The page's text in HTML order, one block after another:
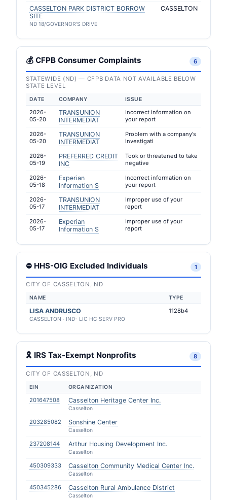
CASSELTON PARK DISTRICT BORROW
SITE
ND 18/GOVERNOR'S DRIVE
CASSELTON
💰 CFPB Consumer Complaints 6
STATEWIDE (ND) — CFPB DATA NOT AVAILABLE BELOW
STATE LEVEL
DATE COMPANY ISSUE
2026-
05-20
TRANSUNION
INTERMEDIAT
Incorrect information on
your report
2026-
05-20
TRANSUNION
INTERMEDIAT
Problem with a company's
investigati
2026-
05-19
PREFERRED CREDIT
INC
Took or threatened to take
negative
2026-
05-18
Experian
Information S
Incorrect information on
your report
2026-
05-17
TRANSUNION
INTERMEDIAT
Improper use of your
report
2026-
05-17
Experian
Information S
Improper use of your
report
⛔ HHS-OIG Excluded Individuals 1
CITY OF CASSELTON, ND
NAME TYPE
LISA ANDRUSCO
CASSELTON · IND- LIC HC SERV PRO
1128b4
🎗 IRS Tax-Exempt Nonprofits 8
CITY OF CASSELTON, ND
EIN ORGANIZATION
201647508 Casselton Heritage Center Inc.
Casselton
203285082 Sonshine Center
Casselton
237208144 Arthur Housing Development Inc.
Casselton
450309333 Casselton Community Medical Center Inc.
Casselton
450345286 Casselton Rural Ambulance District
Casselton